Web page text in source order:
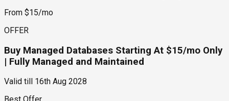
From $15/mo
OFFER
Buy Managed Databases Starting At $15/mo Only
| Fully Managed and Maintained
Valid till
16th Aug 2028